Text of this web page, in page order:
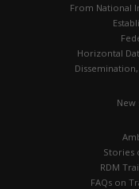
From National
Horizontal
Stories
RDM
FAQs on